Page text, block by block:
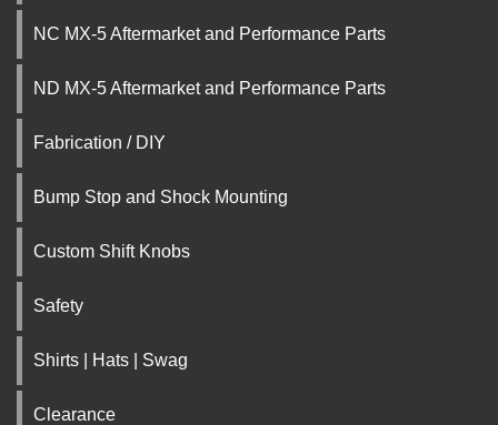
NC MX-5 Aftermarket and Performance Parts
ND MX-5 Aftermarket and Performance Parts
Fabrication / DIY
Bump Stop and Shock Mounting
Custom Shift Knobs
Safety
Shirts | Hats | Swag
Clearance